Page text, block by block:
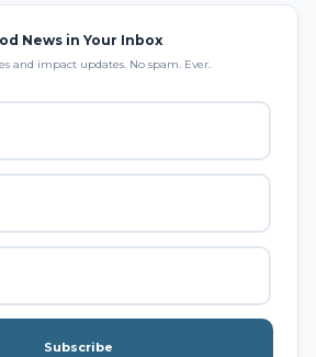
News in Your Inbox
and impact updates. No spam. Ever.
Subscribe